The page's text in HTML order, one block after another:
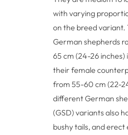
with varying
on the breed variant.
German shepherds
65 cm (24-26 inches)
their female
from 55-60 cm (22-
different German
(GSD) variants also
bushy tails, and erect